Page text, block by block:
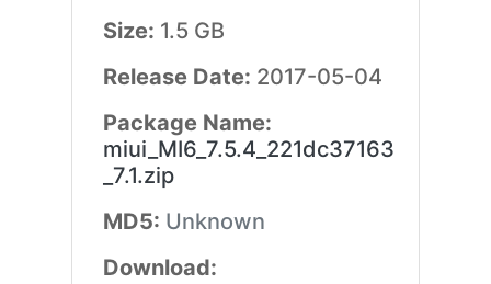
Size: 1.5 GB
Release Date: 2017-05-04
Package Name:
miui_MI6_7.5.4_221dc37163
_7.1.zip
MD5: Unknown
Download: